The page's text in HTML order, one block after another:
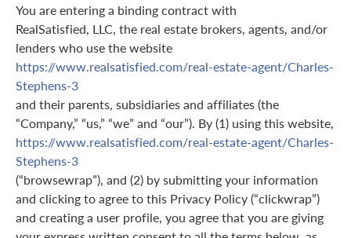
You are entering a binding contract with
RealSatisfied, LLC, the real estate brokers, agents, and/or
lenders who use the website
https://www.realsatisfied.com/real-estate-agent/Charles-
Stephens-3
and their parents, subsidiaries and affiliates (the
“Company,” “us,” “we” and “our”). By (1) using this website,
https://www.realsatisfied.com/real-estate-agent/Charles-
Stephens-3
(“browsewrap”), and (2) by submitting your information
and clicking to agree to this Privacy Policy (“clickwrap”)
and creating a user profile, you agree that you are giving